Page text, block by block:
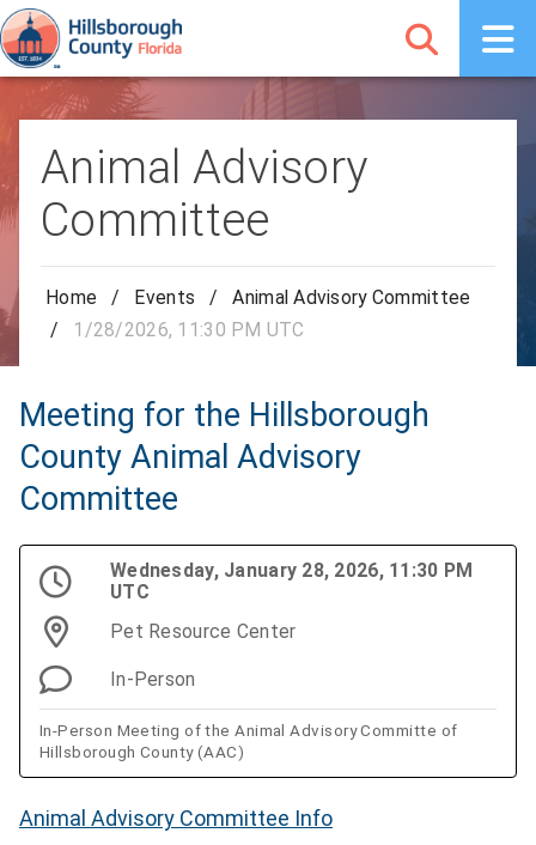
Animal Advisory
Committee
Home / Events /
Animal Advisory Committee
/
1/28/2026, 11:30 PM UTC
Meeting for the Hillsborough
County Animal Advisory
Committee
Wednesday, January 28, 2026, 11:30 PM
UTC
Pet Resource Center
In-Person
In-Person Meeting of the Animal Advisory Committe of
Hillsborough County (AAC)
Animal Advisory Committee Info